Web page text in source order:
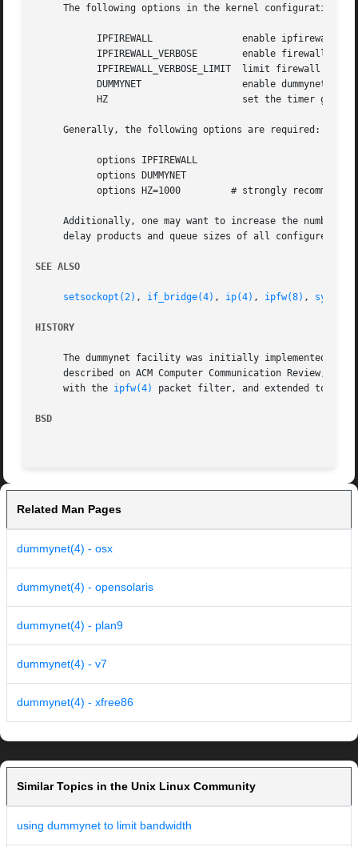
The following options in the kernel configuration
     Generally, the following options are required:
Additionally, one may want to increase the number
delay products and queue sizes of all configured
SEE ALSO
setsockopt(2) , if_bridge(4) , ip(4) , ipfw(8) ,
HISTORY
The dummynet facility was initially implemented as
described on ACM Computer Communication Review,
     with the
ipfw(4) packet filter, and extended to
BSD
Related Man Pages
dummynet(4) - osx
dummynet(4) - opensolaris
dummynet(4) - plan9
dummynet(4) - v7
dummynet(4) - xfree86
Similar Topics in the Unix Linux Community
using dummynet to limit bandwidth